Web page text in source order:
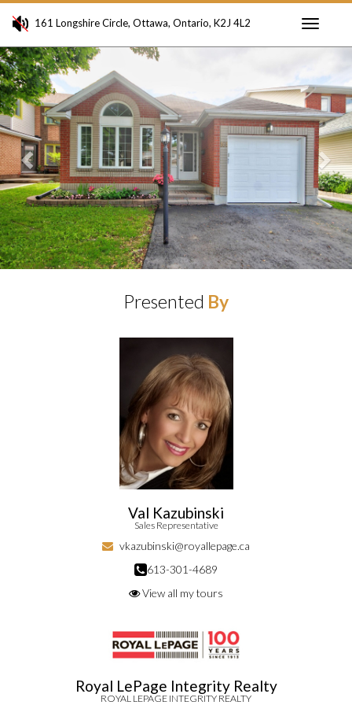
161 Longshire Circle, Ottawa, Ontario, K2J 4L2
Previous
Presented By
Val Kazubinski
Sales Representative
vkazubinski@royallepage.ca
613-301-4689
View all my tours
Royal LePage Integrity Realty
ROYAL LEPAGE INTEGRITY REALTY